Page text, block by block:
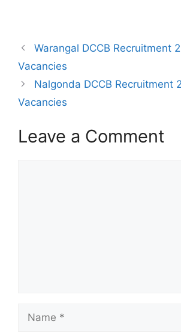
Warangal DCCB Recruitment
Vacancies
Nalgonda DCCB Recruitment
Vacancies
Leave a Comment
Name